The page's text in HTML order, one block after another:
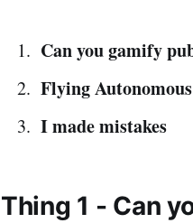
Can you gamify
Flying
I made mistakes
Thing 1 - Can